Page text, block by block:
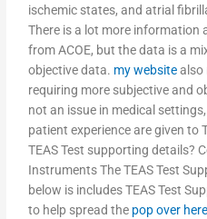
ischemic states, and atrial
There is a lot more information
from ACOE, but the data is a
objective data. my websitealso
requiring more subjective and
not an issue in medical
patient experience are given to
TEAS Test supporting details?
Instruments The TEAS Test
below is includes TEAS Test
to help spread the pop over here